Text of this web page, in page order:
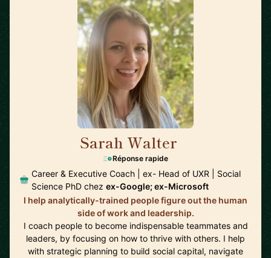
Sarah Walter
Réponse rapide
Career & Executive Coach | ex- Head of UXR | Social
Science PhD chez ex-Google; ex-Microsoft
I help analytically-trained people figure out the human
side of work and leadership.
I coach people to become indispensable teammates and
leaders, by focusing on how to thrive with others. I help
with strategic planning to build social capital, navigate